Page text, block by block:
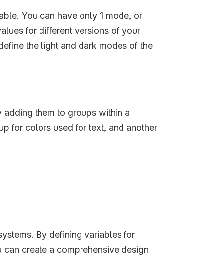
You can have only 1 mode, or
for different versions of your
the light and dark modes of the
them to groups within a
for colors used for text, and another
By defining variables for
create a comprehensive design